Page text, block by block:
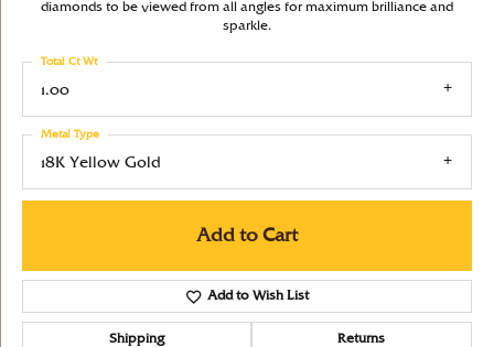
diamonds to be viewed from all angles for maximum brilliance and
sparkle.
1.00
Total Ct Wt
18K Yellow Gold
Metal Type
Add to Cart
Add to Wish List
Shipping Returns